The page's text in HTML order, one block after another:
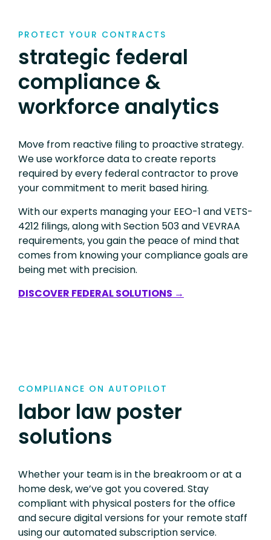
PROTECT YOUR CONTRACTS
strategic federal
compliance &
workforce analytics
Move from reactive filing to proactive strategy.
We use workforce data to create reports
required by every federal contractor to prove
your commitment to merit based hiring.
With our experts managing your EEO-1 and VETS-
4212 filings, along with Section 503 and VEVRAA
requirements, you gain the peace of mind that
comes from knowing your compliance goals are
being met with precision.
DISCOVER FEDERAL SOLUTIONS →
COMPLIANCE ON AUTOPILOT
labor law poster
solutions
Whether your team is in the breakroom or at a
home desk, we’ve got you covered. Stay
compliant with physical posters for the office
and secure digital versions for your remote staff
using our automated subscription service.